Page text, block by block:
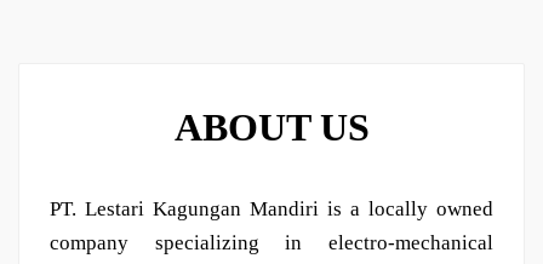
ABOUT US
PT. Lestari Kagungan Mandiri is a locally owned
company specializing in electro-mechanical